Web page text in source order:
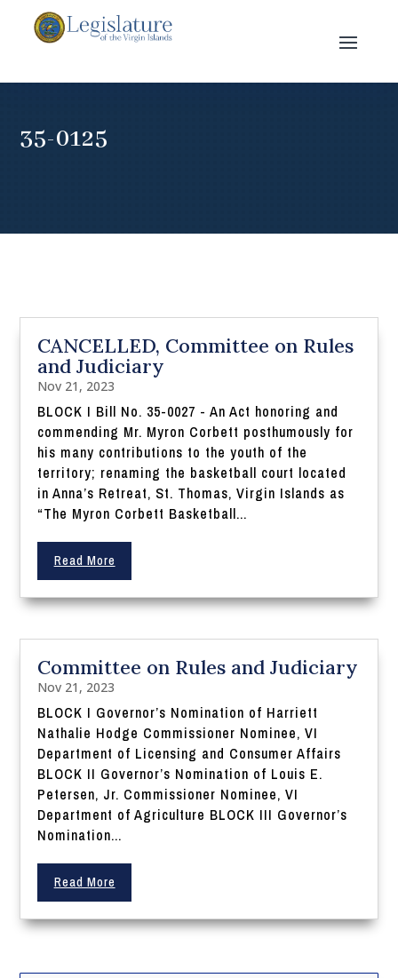
35-0125
CANCELLED, Committee on Rules
and Judiciary
Nov 21, 2023
BLOCK I Bill No. 35-0027 - An Act honoring and
commending Mr. Myron Corbett posthumously for
his many contributions to the youth of the
territory; renaming the basketball court located
in Anna’s Retreat, St. Thomas, Virgin Islands as
“The Myron Corbett Basketball...
Read More
Committee on Rules and Judiciary
Nov 21, 2023
BLOCK I Governor’s Nomination of Harriett
Nathalie Hodge Commissioner Nominee, VI
Department of Licensing and Consumer Affairs
BLOCK II Governor’s Nomination of Louis E.
Petersen, Jr. Commissioner Nominee, VI
Department of Agriculture BLOCK III Governor’s
Nomination...
Read More